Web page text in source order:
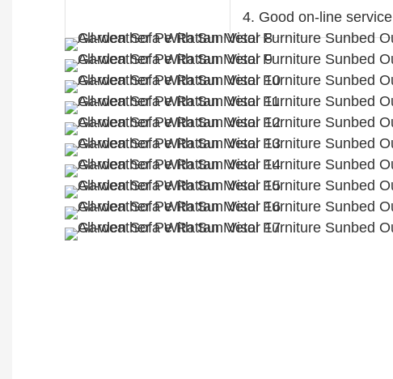
4. Good on-line service